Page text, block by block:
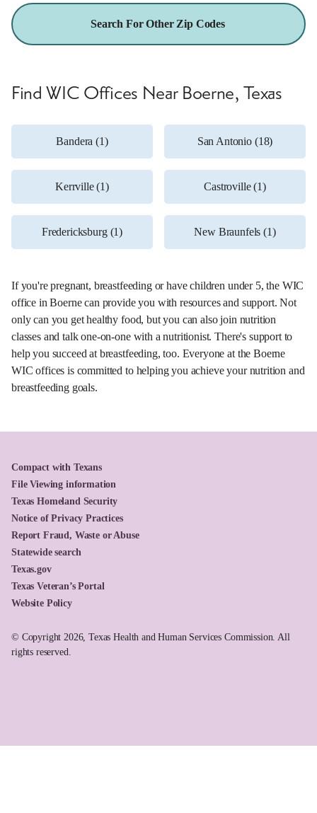
Search For Other Zip Codes
Find WIC Offices Near Boerne, Texas
Bandera (1) San Antonio (18)
Kerrville (1) Castroville (1)
Fredericksburg (1) New Braunfels (1)
If you're pregnant, breastfeeding or have children under 5, the WIC
office in Boerne can provide you with resources and support. Not
only can you get healthy food, but you can also join nutrition
classes and talk one-on-one with a nutritionist. There's support to
help you succeed at breastfeeding, too. Everyone at the Boerne
WIC offices is committed to helping you achieve your nutrition and
breastfeeding goals.
Compact with Texans
File Viewing information
Texas Homeland Security
Notice of Privacy Practices
Report Fraud, Waste or Abuse
Statewide search
Texas.gov
Texas Veteran’s Portal
Website Policy
© Copyright 2026, Texas Health and Human Services Commission. All
rights reserved.